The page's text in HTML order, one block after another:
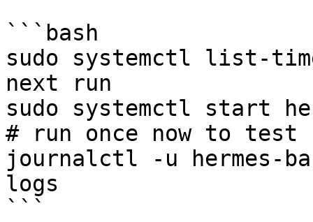
```bash
sudo systemctl list-
next run
sudo systemctl start
# run once now to test
journalctl -u
logs
```